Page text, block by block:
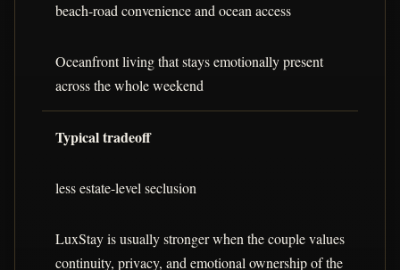
beach-road convenience and ocean access
Oceanfront living that stays emotionally present
across the whole weekend
Typical tradeoff
less estate-level seclusion
LuxStay is usually stronger when the couple values
continuity, privacy, and emotional ownership of the